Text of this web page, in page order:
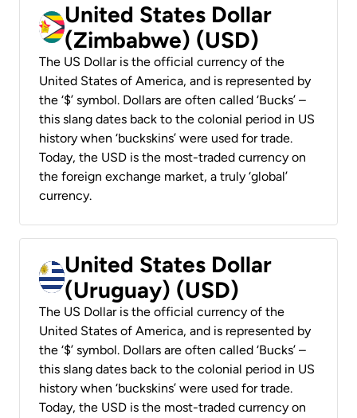
United States Dollar
(Zimbabwe) (USD)
The US Dollar is the official currency of the
United States of America, and is represented by
the ‘$’ symbol. Dollars are often called ‘Bucks’ –
this slang dates back to the colonial period in US
history when ‘buckskins’ were used for trade.
Today, the USD is the most-traded currency on
the foreign exchange market, a truly ‘global’
currency.
United States Dollar
(Uruguay) (USD)
The US Dollar is the official currency of the
United States of America, and is represented by
the ‘$’ symbol. Dollars are often called ‘Bucks’ –
this slang dates back to the colonial period in US
history when ‘buckskins’ were used for trade.
Today, the USD is the most-traded currency on